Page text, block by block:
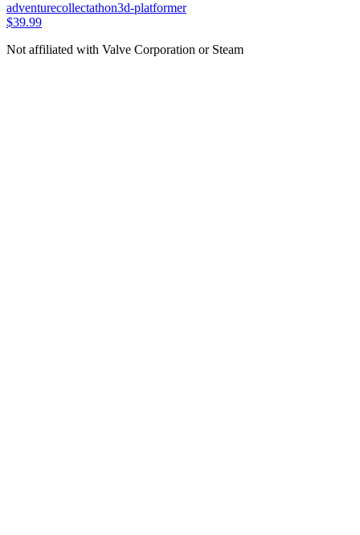
adventurecollectathon3d-platformer
$39.99
Not affiliated with Valve Corporation or Steam